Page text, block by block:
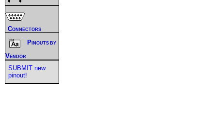
Connectors
Pinouts by
Vendor
SUBMIT new
pinout!